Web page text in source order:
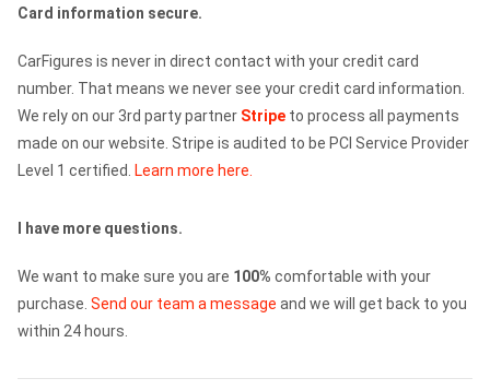
Card information secure.
CarFigures is never in direct contact with your credit card
number. That means we never see your credit card information.
We rely on our 3rd party partner Stripe to process all payments
made on our website. Stripe is audited to be PCI Service Provider
Level 1 certified.
Learn more here.
I have more questions.
We want to make sure you are 100% comfortable with your
purchase. Send our team a message and we will get back to you
within 24 hours.